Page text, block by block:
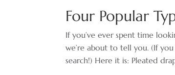
Four Popular
If you’ve ever spent time
we’re about to tell you. (If
search!) Here it is: Pleated